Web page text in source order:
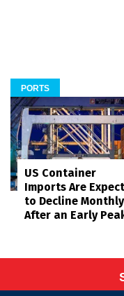
PORTS
US Container
Imports Are
to Decline Monthly
After an Early